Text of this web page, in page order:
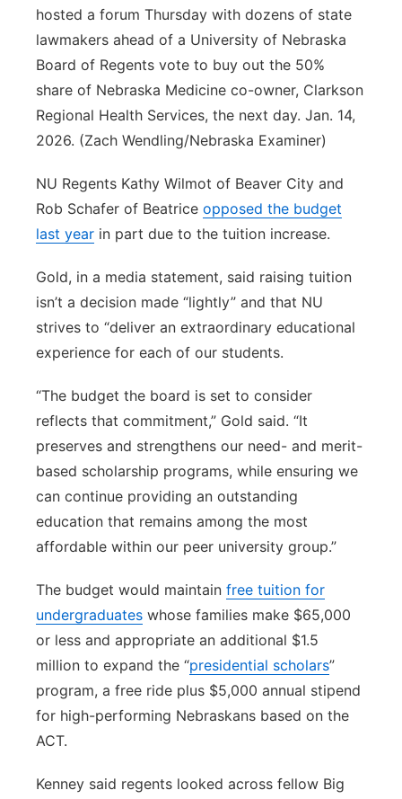
hosted a forum Thursday with dozens of state
lawmakers ahead of a University of Nebraska
Board of Regents vote to buy out the 50%
share of Nebraska Medicine co-owner, Clarkson
Regional Health Services, the next day. Jan. 14,
2026. (Zach Wendling/Nebraska Examiner)
NU Regents Kathy Wilmot of Beaver City and
Rob Schafer of Beatrice opposed the budget
last year in part due to the tuition increase.
Gold, in a media statement, said raising tuition
isn’t a decision made “lightly” and that NU
strives to “deliver an extraordinary educational
experience for each of our students.
“The budget the board is set to consider
reflects that commitment,” Gold said. “It
preserves and strengthens our need- and merit-
based scholarship programs, while ensuring we
can continue providing an outstanding
education that remains among the most
affordable within our peer university group.”
The budget would maintain free tuition for
undergraduates whose families make $65,000
or less and appropriate an additional $1.5
million to expand the “presidential scholars”
program, a free ride plus $5,000 annual stipend
for high-performing Nebraskans based on the
ACT.
Kenney said regents looked across fellow Big